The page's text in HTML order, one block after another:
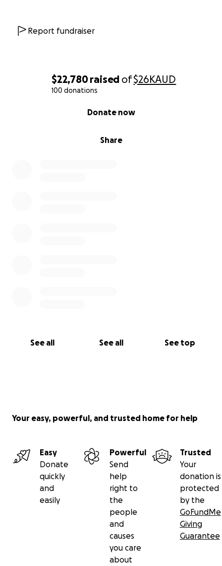
$22,780raised of$26KAUD
100 donations
Share
Donate now
See all See all See top
Report fundraiser
Your easy, powerful, and trusted home for help
Easy
Donate
quickly
and
easily
Powerful
Send
help
right to
the
people
and
causes
you care
about
Trusted
Your
donation is
protected
by the
GoFundMe
Giving
Guarantee